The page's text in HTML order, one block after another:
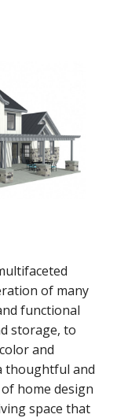
of many
functional
storage, to
and
thoughtful and
home design
space that